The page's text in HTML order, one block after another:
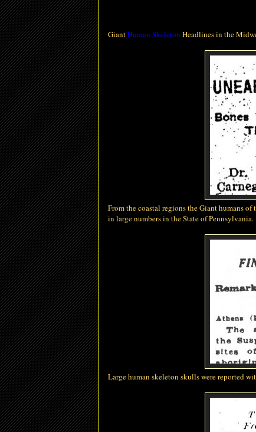
GiantHuman Skeleton Headlines in the
From the coastal regions the Giant humans
in large numbers in the State of Pennsylvania.
Large human skeleton skulls were reported